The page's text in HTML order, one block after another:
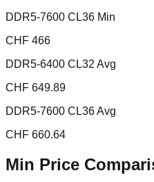
DDR5-7600 CL36 Min
CHF 466
DDR5-6400 CL32 Avg
CHF 649.89
DDR5-7600 CL36 Avg
CHF 660.64
Min Price